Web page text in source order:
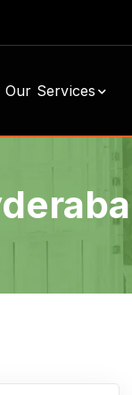
Our Services